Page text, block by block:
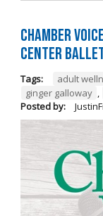
Chamber
Center
Tags: adult
ginger galloway ,
Posted by: